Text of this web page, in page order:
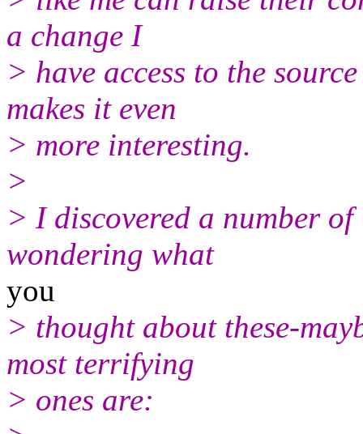
a change I
> have access to the
makes it even
> more interesting.
>
> I discovered a number
wondering what
you
> thought about these-
most terrifying
> ones are: